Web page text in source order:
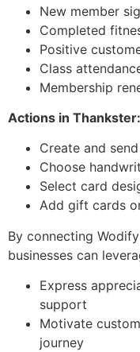
New member
Completed
Positive
Class
Membership
Actions in Thankster:
Create and
Choose
Select card
Add gift cards
By connecting
businesses can
Express
support
Motivate
journey